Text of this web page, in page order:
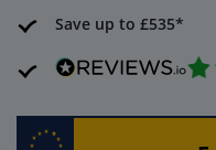
Save up to £535*